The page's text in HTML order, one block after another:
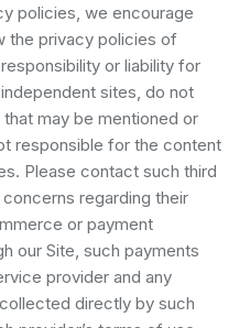
policies, we encourage
the privacy policies of
or liability for
sites, do not
may be mentioned or
responsible for the content
Please contact such third
regarding their
or payment
our Site, such payments
provider and any
directly by such